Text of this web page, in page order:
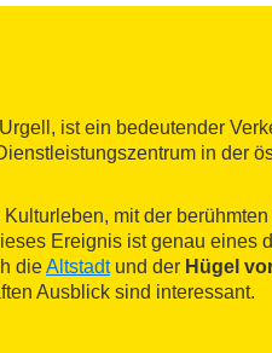
ist ein bedeutender
in der
mit der berühmten
Ereignis ist genau eines
dieAltstadtund der Hügel
Ausblick sind interessant.